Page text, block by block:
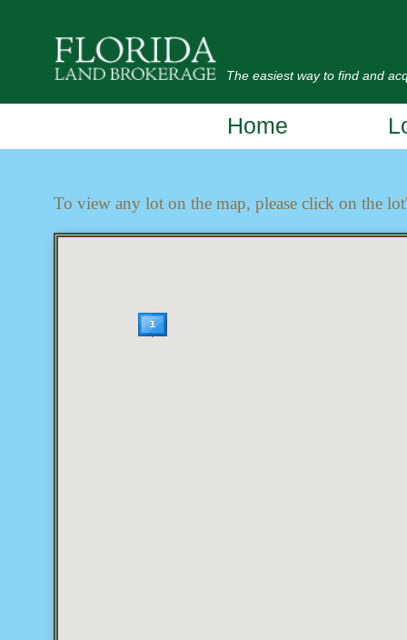
The easiest way to find and
Home
To view any lot on the map, please click on the